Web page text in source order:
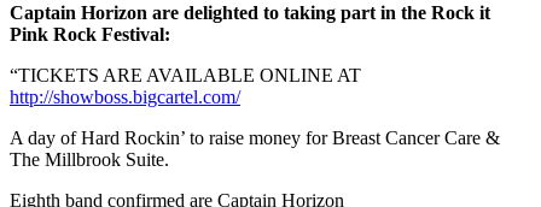
Captain Horizon are delighted to taking part in the Rock it
Pink Rock Festival:
“TICKETS ARE AVAILABLE ONLINE AT
http://showboss.bigcartel.com/
A day of Hard Rockin’ to raise money for Breast Cancer Care &
The Millbrook Suite.
Eighth band confirmed are Captain Horizon